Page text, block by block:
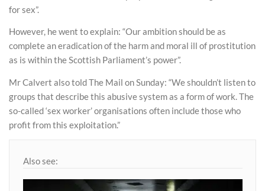
for sex”.
However, he went to explain: “Our ambition should be as
complete an eradication of the harm and moral ill of prostitution
as is within the Scottish Parliament’s power”.
Mr Calvert also told The Mail on Sunday: “We shouldn’t listen to
groups that describe this abusive system as a form of work. The
so-called ‘sex worker’ organisations often include those who
profit from this exploitation.”
Also see: